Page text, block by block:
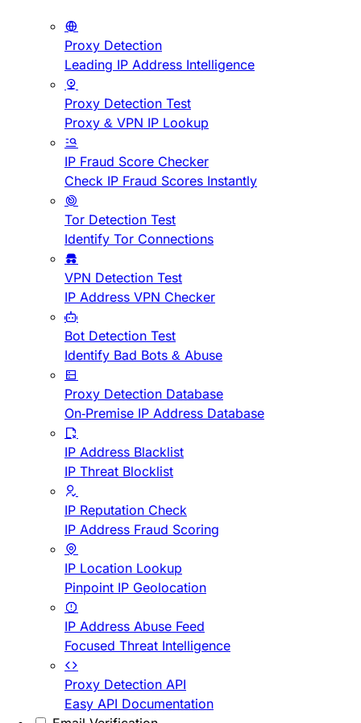
Proxy Detection
Leading IP Address Intelligence
Proxy Detection Test
Proxy & VPN IP Lookup
IP Fraud Score Checker
Check IP Fraud Scores Instantly
Tor Detection Test
Identify Tor Connections
VPN Detection Test
IP Address VPN Checker
Bot Detection Test
Identify Bad Bots & Abuse
Proxy Detection Database
On-Premise IP Address Database
IP Address Blacklist
IP Threat Blocklist
IP Reputation Check
IP Address Fraud Scoring
IP Location Lookup
Pinpoint IP Geolocation
IP Address Abuse Feed
Focused Threat Intelligence
Proxy Detection API
Easy API Documentation